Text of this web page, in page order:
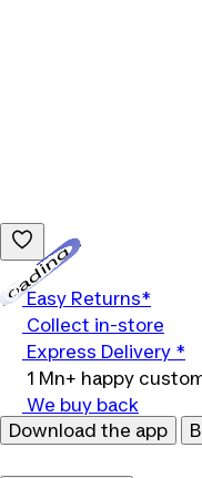
Easy Returns*
Collect in-store
Express Delivery *
1 Mn+ happy
We buy back
Download the app